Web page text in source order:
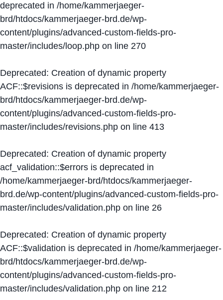
deprecated in /home/kammerjaeger-
brd/htdocs/kammerjaeger-brd.de/wp-
content/plugins/advanced-custom-fields-pro-
master/includes/loop.php on line 270
Deprecated: Creation of dynamic property
ACF::$revisions is deprecated in /home/kammerjaeger-
brd/htdocs/kammerjaeger-brd.de/wp-
content/plugins/advanced-custom-fields-pro-
master/includes/revisions.php on line 413
Deprecated: Creation of dynamic property
acf_validation::$errors is deprecated in
/home/kammerjaeger-brd/htdocs/kammerjaeger-
brd.de/wp-content/plugins/advanced-custom-fields-pro-
master/includes/validation.php on line 26
Deprecated: Creation of dynamic property
ACF::$validation is deprecated in /home/kammerjaeger-
brd/htdocs/kammerjaeger-brd.de/wp-
content/plugins/advanced-custom-fields-pro-
master/includes/validation.php on line 212